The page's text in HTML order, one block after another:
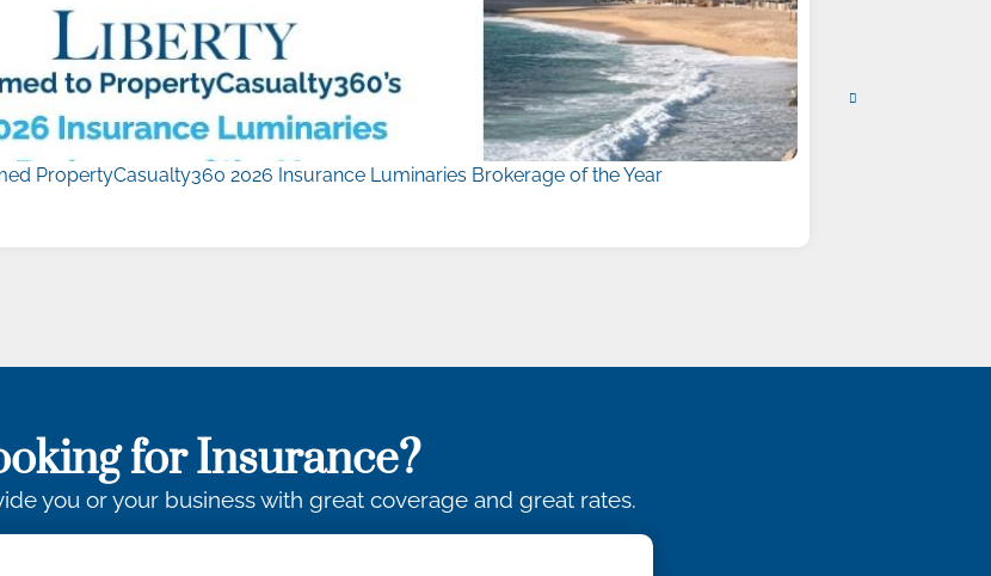
PropertyCasualty360 2026 Insurance Luminaries Brokerage of the Year
for Insurance?
you or your business with great coverage and great rates.